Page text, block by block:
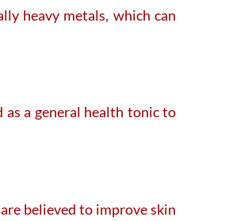
heavy metals, which can
as a general health tonic to
believed to improve skin